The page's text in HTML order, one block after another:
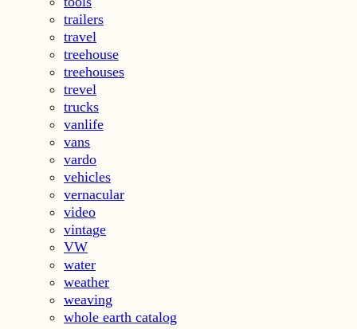
trailers
travel
treehouse
treehouses
trevel
trucks
vanlife
vans
vardo
vehicles
vernacular
video
vintage
VW
water
weather
weaving
whole earth catalog